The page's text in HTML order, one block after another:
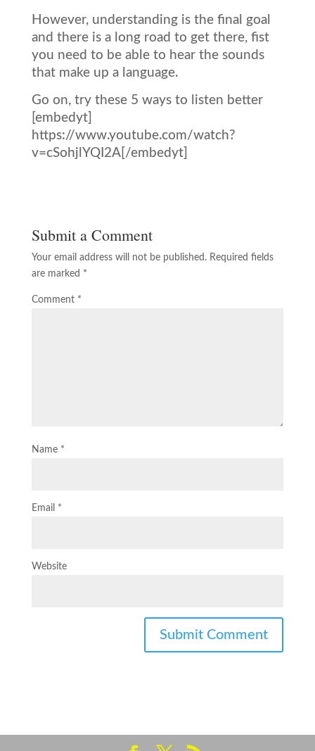
However, understanding is the final goal
and there is a long road to get there, fist
you need to be able to hear the sounds
that make up a language.
Go on, try these 5 ways to listen better
[embedyt]
https://www.youtube.com/watch?
v=cSohjlYQI2A[/embedyt]
Submit a Comment
Your email address will not be published. Required fields
are marked *
Comment *
Name *
Email *
Website